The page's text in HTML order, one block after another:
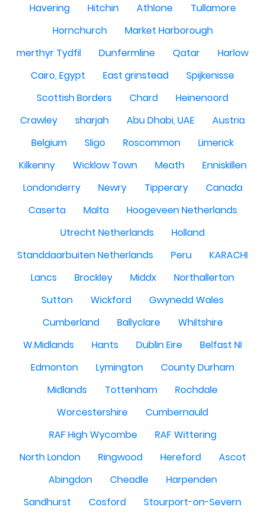
Havering
Hitchin Athlone
Tullamore
Hornchurch
Market Harborough
merthyr Tydfil
Dunfermline Qatar
Harlow
Cairo, Egypt
East grinstead
Spijkenisse
Scottish Borders
Chard
Heinenoord
Crawley
sharjah Abu Dhabi, UAE
Austria
Belgium
Sligo Roscommon
Limerick
Kilkenny
Wicklow Town Meath
Enniskillen
Londonderry
Newry Tipperary
Canada
Caserta
Malta
Hoogeveen Netherlands
Utrecht Netherlands
Holland
Standdaarbuiten Netherlands
Peru
KARACHI
Lancs
Brockley Middx
Northallerton
Sutton
Wickford
Gwynedd Wales
Cumberland
Ballyclare
Whiltshire
W.Midlands
Hants Dublin Eire
Belfast NI
Edmonton
Lymington
County Durham
Midlands
Tottenham
Rochdale
Worcestershire
Cumbernauld
RAF High Wycombe
RAF Wittering
North London
Ringwood Hereford
Ascot
Abingdon
Cheadle
Harpenden
Sandhurst
Cosford
Stourport-on-Severn